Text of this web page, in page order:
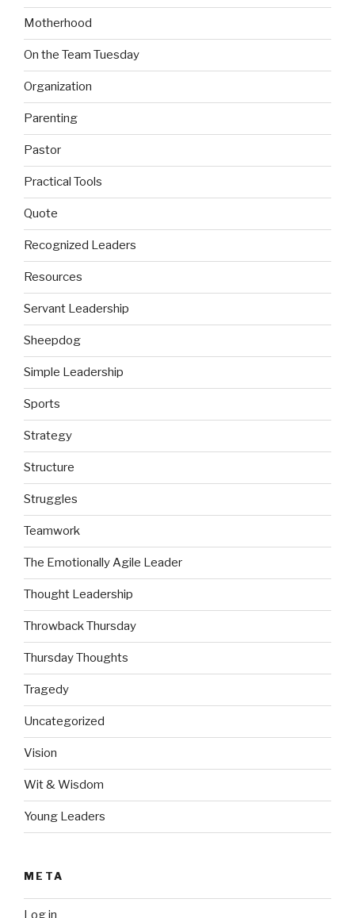
Motherhood
On the Team Tuesday
Organization
Parenting
Pastor
Practical Tools
Quote
Recognized Leaders
Resources
Servant Leadership
Sheepdog
Simple Leadership
Sports
Strategy
Structure
Struggles
Teamwork
The Emotionally Agile Leader
Thought Leadership
Throwback Thursday
Thursday Thoughts
Tragedy
Uncategorized
Vision
Wit & Wisdom
Young Leaders
META
Log in